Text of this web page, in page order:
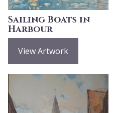
Sailing Boats in
Harbour
View Artwork